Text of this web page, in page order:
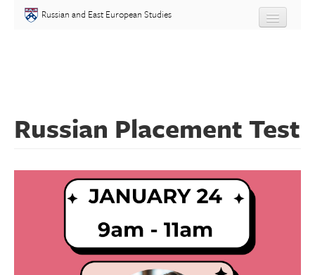
Skip to main content
Russian and East European Studies
Graduate
Courses
Placement Test
Russian Placement Test